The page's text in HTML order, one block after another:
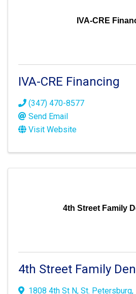
IVA-CRE
IVA-CRE Financing
(347) 470-8577
Send Email
Visit Website
4th Street Family
4th Street Family
1808 4th St N, St. Petersburg,